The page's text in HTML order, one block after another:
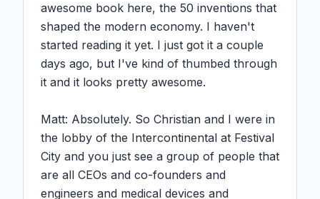
awesome book here, the 50 inventions that
shaped the modern economy. I haven't
started reading it yet. I just got it a couple
days ago, but I've kind of thumbed through
it and it looks pretty awesome.
Matt: Absolutely. So Christian and I were in
the lobby of the Intercontinental at Festival
City and you just see a group of people that
are all CEOs and co-founders and
engineers and medical devices and